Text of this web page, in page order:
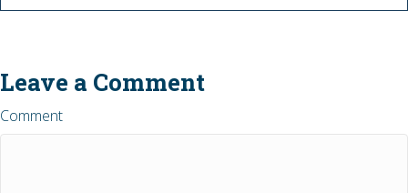
Leave a Comment
Comment